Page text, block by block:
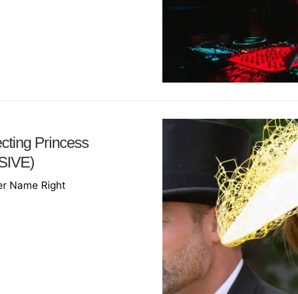
Princess
Name Right